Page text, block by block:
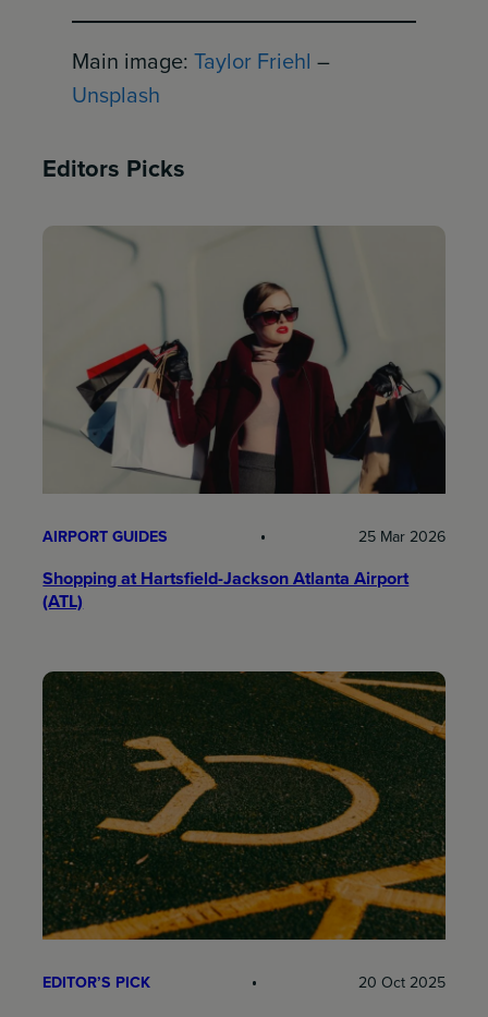
Main image:Taylor Friehl –
Unsplash
Editors Picks
AIRPORT GUIDES 25 Mar 2026
Shopping at Hartsfield-Jackson Atlanta Airport
(ATL)
EDITOR’S PICK 20 Oct 2025